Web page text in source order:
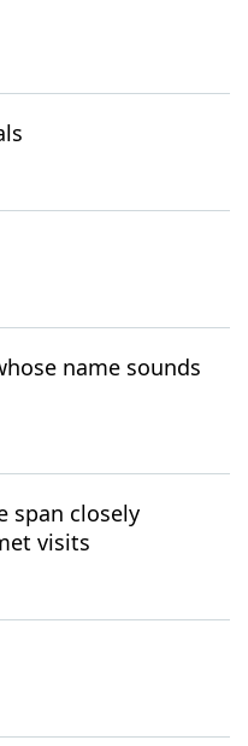
name sounds
span closely
visits